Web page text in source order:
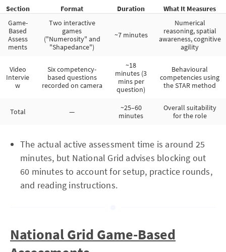
Section Format Duration
What It Measures
Game-
Based
Assess
ments
Two interactive
games
("Numerosity" and
"Shapedance")
~7 minutes
Numerical
reasoning, spatial
awareness, cognitive
agility
Video
Intervie
w
Six competency-
based questions
recorded on camera
~18
minutes (3
mins per
question)
Behavioural
competencies using
the STAR method
Total —
~25–60
minutes
Overall suitability
for the role
The actual active assessment time is around 25
minutes, but National Grid advises blocking out
60 minutes to account for setup, practice rounds,
and reading instructions.
National Grid Game-Based